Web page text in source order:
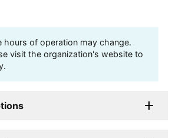
hours of operation may change.
visit the organization's website to